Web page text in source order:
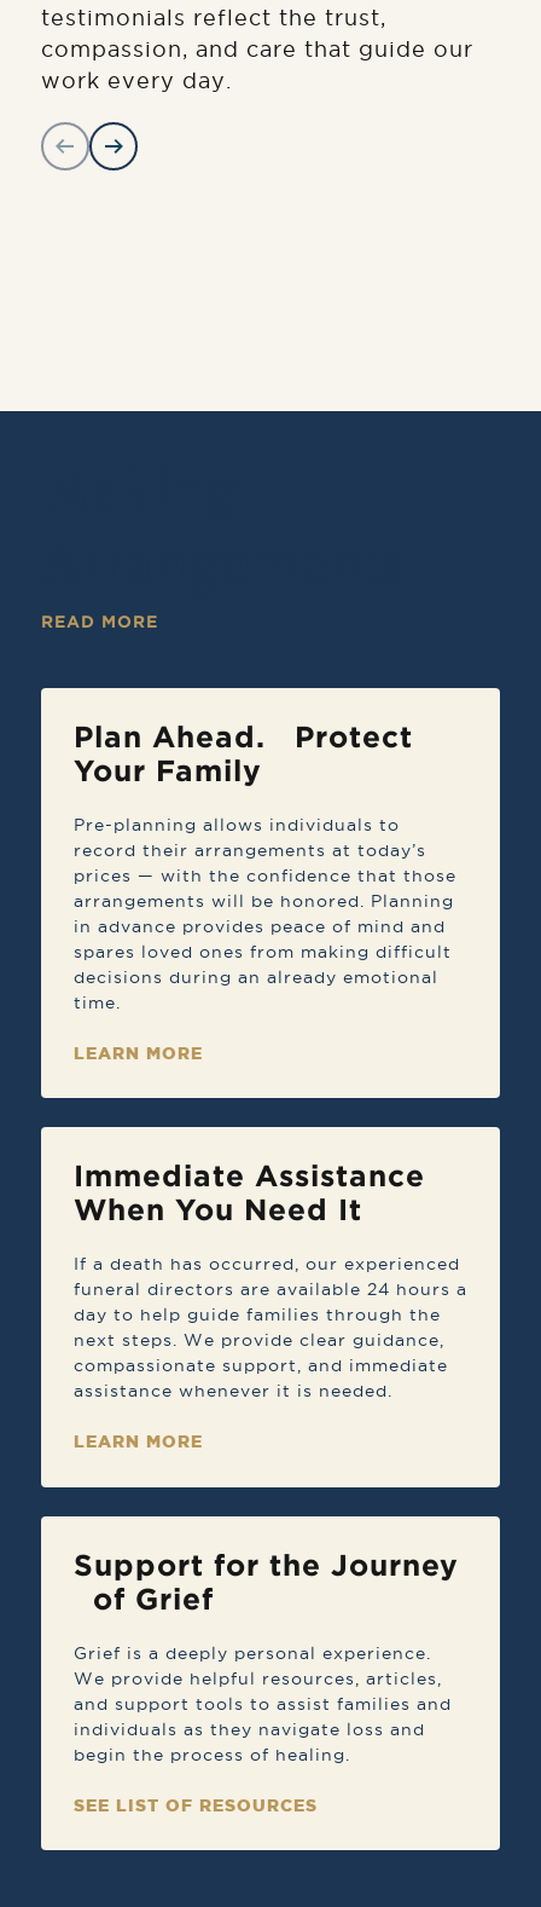
testimonials reflect the trust,
compassion, and care that guide our
work every day.
READ MORE
Plan Ahead. Protect
Your Family
Pre-planning allows individuals to
record their arrangements at today’s
prices — with the confidence that those
arrangements will be honored. Planning
in advance provides peace of mind and
spares loved ones from making difficult
decisions during an already emotional
time.
LEARN MORE
Immediate Assistance
When You Need It
If a death has occurred, our experienced
funeral directors are available 24 hours a
day to help guide families through the
next steps. We provide clear guidance,
compassionate support, and immediate
assistance whenever it is needed.
LEARN MORE
Support for the Journey
of Grief
Grief is a deeply personal experience.
We provide helpful resources, articles,
and support tools to assist families and
individuals as they navigate loss and
begin the process of healing.
SEE LIST OF RESOURCES